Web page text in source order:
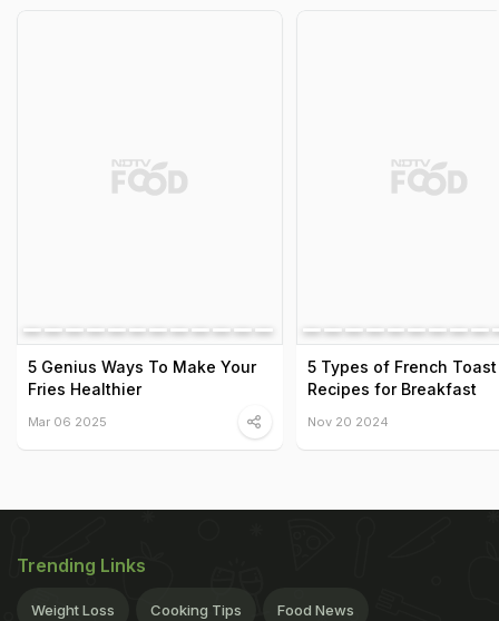
5 Genius Ways To Make Your
Fries Healthier
Mar 06 2025
5 Types of French Toast
Recipes for Breakfast
Nov 20 2024
Trending Links
Weight Loss Cooking Tips Food News